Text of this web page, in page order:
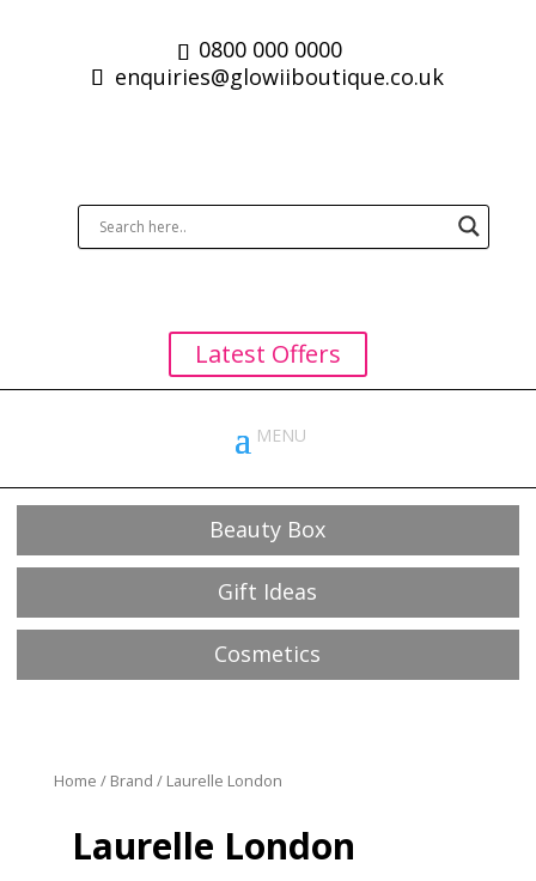
0800 000 0000
enquiries@glowiiboutique.co.uk
Latest Offers
Beauty Box
Gift Ideas
Cosmetics
Home / Brand / Laurelle London
Laurelle London